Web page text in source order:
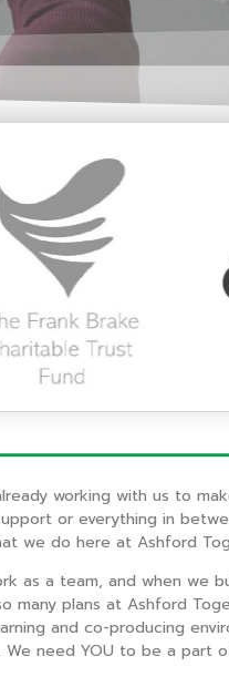
working with us to
or everything in
we do here at Ashford
as a team, and when we
many plans at Ashford
and co-producing
We need YOU to be a part